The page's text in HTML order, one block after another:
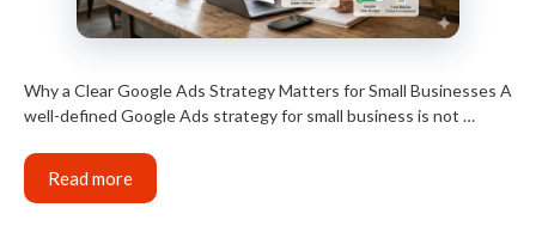
Why a Clear Google Ads Strategy Matters for Small Businesses A
well-defined Google Ads strategy for small business is not …
Read more